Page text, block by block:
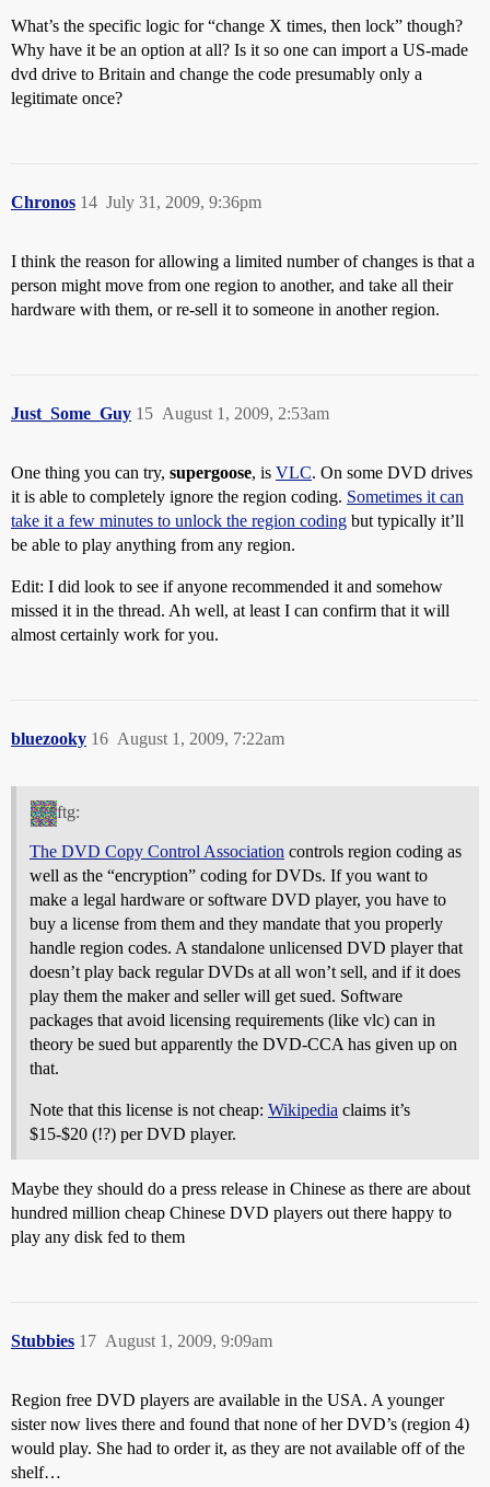
What’s the specific logic for “change X times, then lock” though?
Why have it be an option at all? Is it so one can import a US-made
dvd drive to Britain and change the code presumably only a
legitimate once?
Chronos July 31, 2009, 9:36pm
14
I think the reason for allowing a limited number of changes is that a
person might move from one region to another, and take all their
hardware with them, or re-sell it to someone in another region.
Just_Some_Guy August 1, 2009, 2:53am
15
One thing you can try, supergoose, is VLC. On some DVD drives
it is able to completely ignore the region coding. Sometimes it can
take it a few minutes to unlock the region coding but typically it’ll
be able to play anything from any region.
Edit: I did look to see if anyone recommended it and somehow
missed it in the thread. Ah well, at least I can confirm that it will
almost certainly work for you.
bluezooky August 1, 2009, 7:22am
16
ftg:
The DVD Copy Control Association controls region coding as
well as the “encryption” coding for DVDs. If you want to
make a legal hardware or software DVD player, you have to
buy a license from them and they mandate that you properly
handle region codes. A standalone unlicensed DVD player that
doesn’t play back regular DVDs at all won’t sell, and if it does
play them the maker and seller will get sued. Software
packages that avoid licensing requirements (like vlc) can in
theory be sued but apparently the DVD-CCA has given up on
that.
Note that this license is not cheap: Wikipedia claims it’s
$15-$20 (!?) per DVD player.
Maybe they should do a press release in Chinese as there are about
hundred million cheap Chinese DVD players out there happy to
play any disk fed to them
Stubbies August 1, 2009, 9:09am
17
Region free DVD players are available in the USA. A younger
sister now lives there and found that none of her DVD’s (region 4)
would play. She had to order it, as they are not available off of the
shelf…